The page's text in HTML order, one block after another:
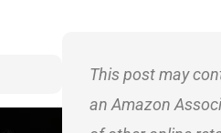
This post may
an Amazon